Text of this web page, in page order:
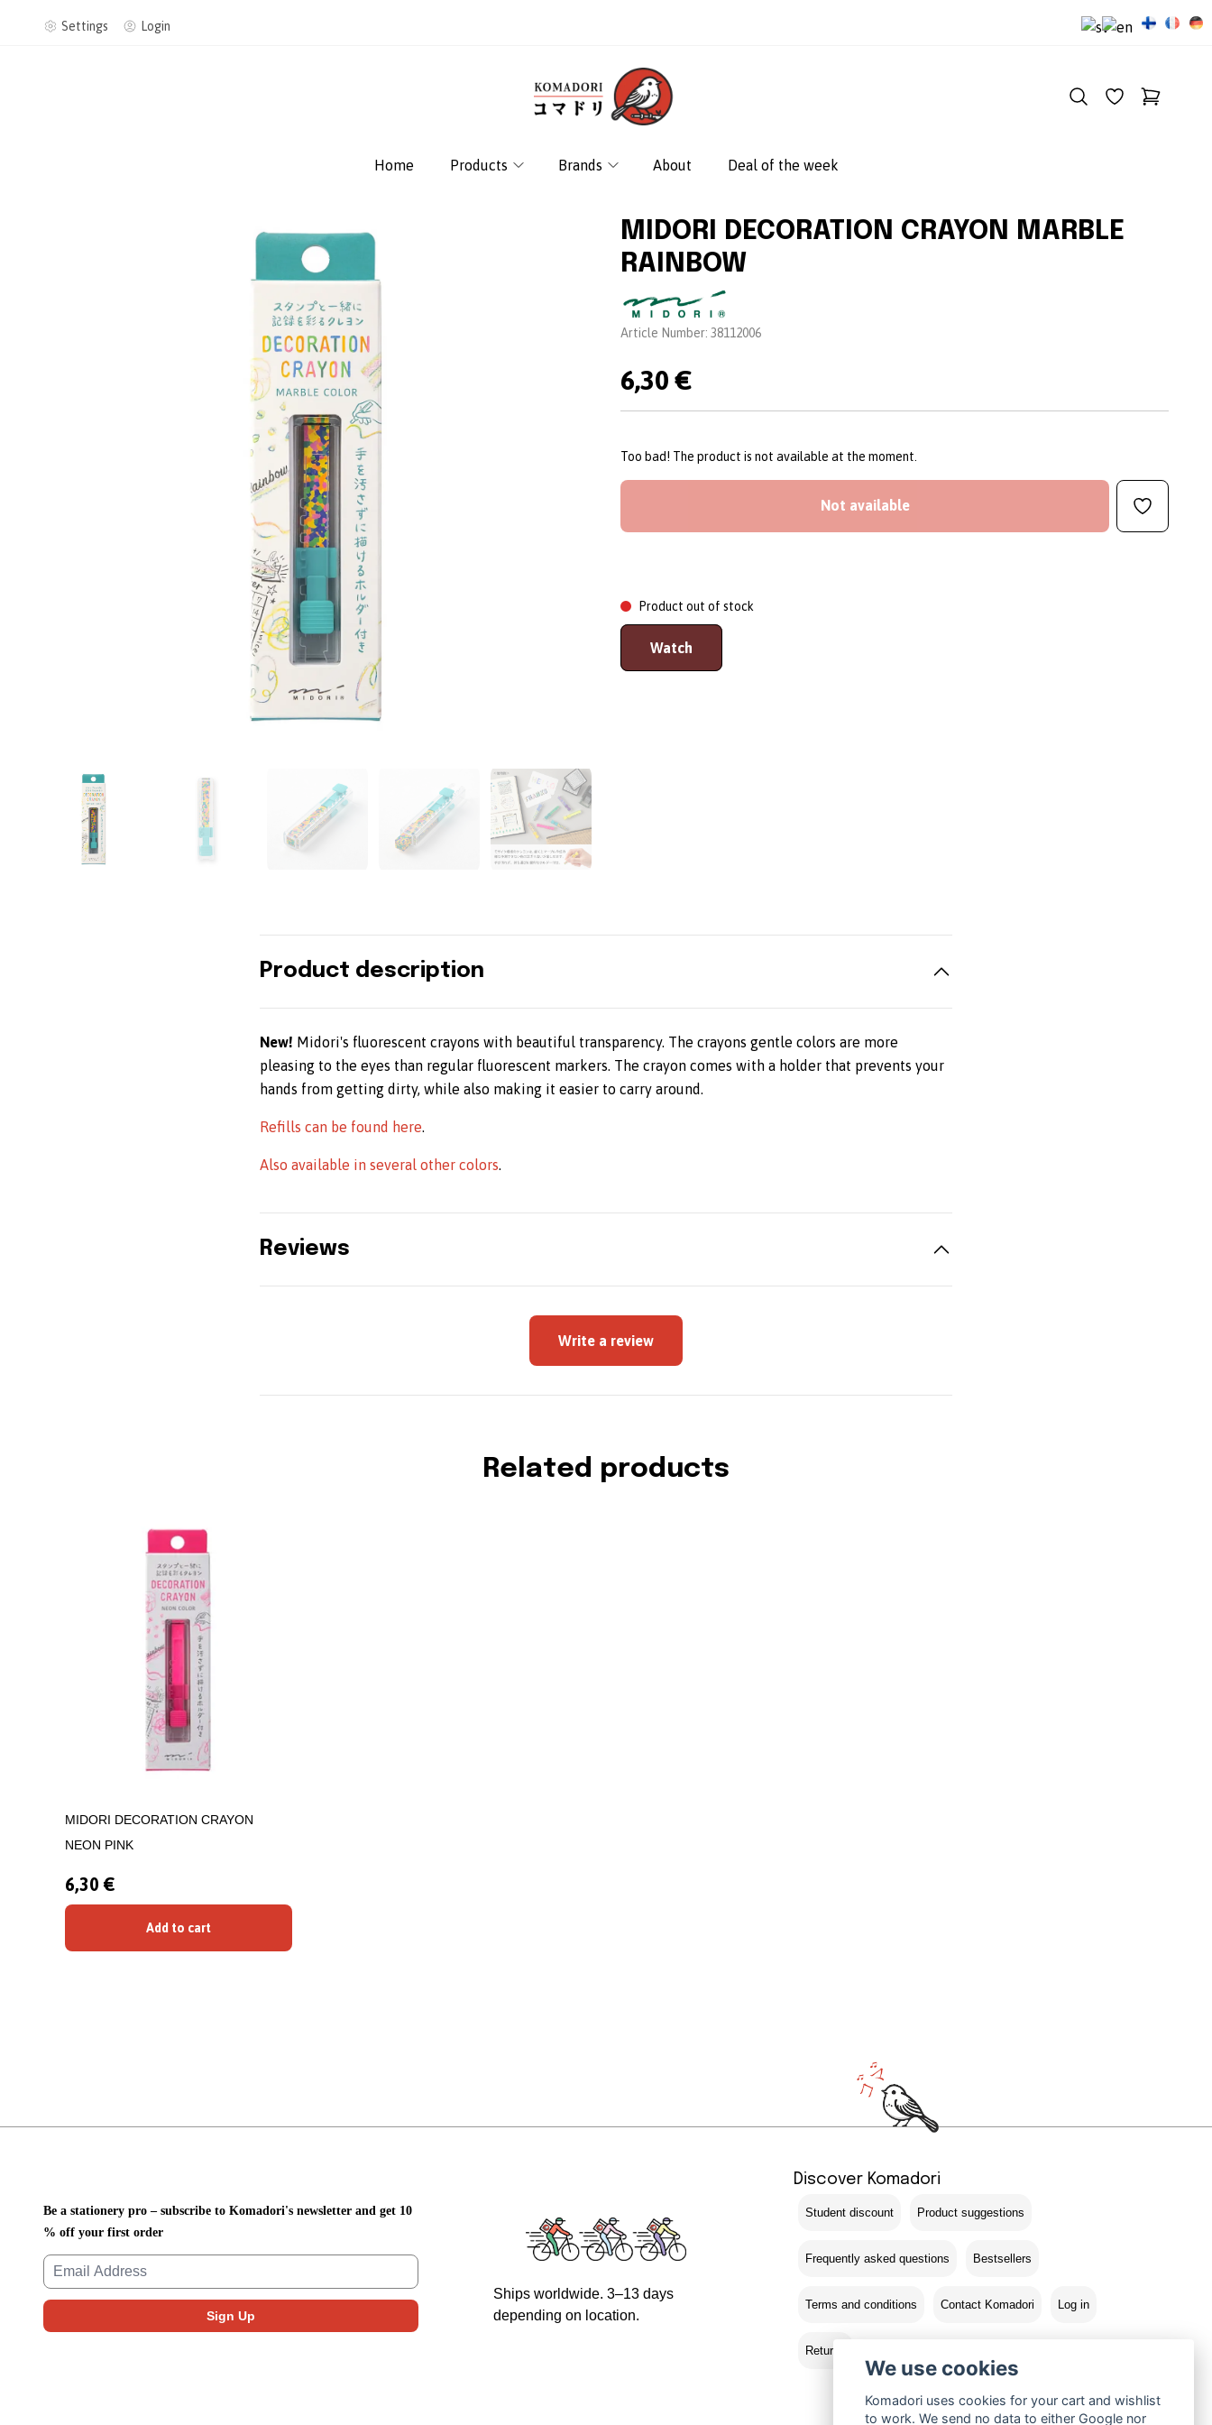
Settings Login
Home Products Brands About Deal of the week
MIDORI DECORATION CRAYON MARBLE
RAINBOW
Brand:
Article Number: 38112006
6,30 €
Too bad! The product is not available at the moment.
Not available
Product out of stock
Watch
Product description
New! Midori's fluorescent crayons with beautiful transparency. The crayons gentle colors are more
pleasing to the eyes than regular fluorescent markers. The crayon comes with a holder that prevents your
hands from getting dirty, while also making it easier to carry around.
Refills can be found here.
Also available in several other colors.
Reviews
Write a review
Related products
MIDORI DECORATION CRAYON
NEON PINK
6,30 €
Add to cart
Be a stationery pro – subscribe to Komadori's newsletter and get 10
% off your first order
Ships worldwide. 3–13 days
depending on location.
Discover Komadori
Student discount Product suggestions
Frequently asked questions Bestsellers
Terms and conditions Contact Komadori Log in
Returns
We use cookies
Komadori uses cookies for your cart and wishlist
to work. We send no data to either Google nor